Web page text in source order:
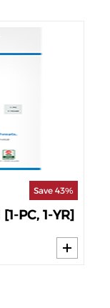
Save 43%
PC, 1-YR]